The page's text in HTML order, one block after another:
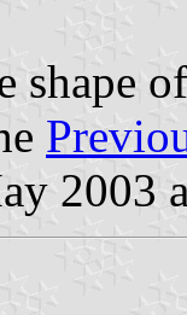
shape
2003